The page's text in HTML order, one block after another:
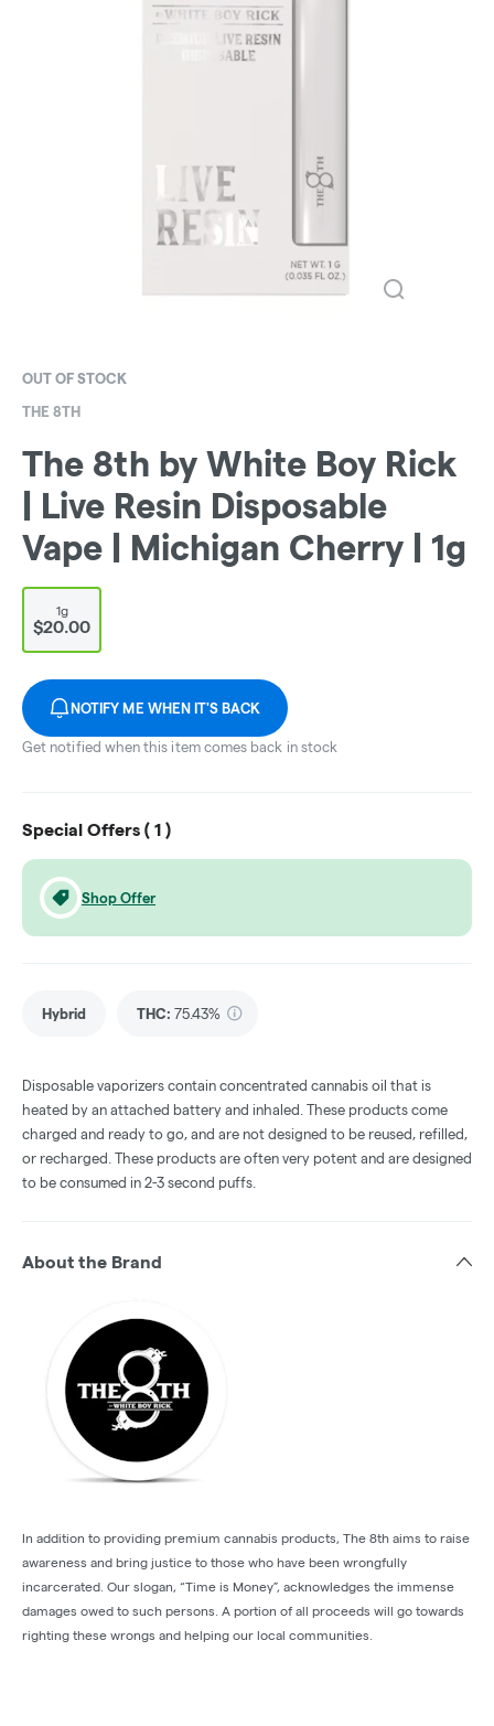
OUT OF STOCK
THE 8TH
The 8th by White Boy Rick
| Live Resin Disposable
Vape | Michigan Cherry | 1g
1g
$20.00
NOTIFY ME WHEN IT'S BACK
Get notified when this item comes back in stock
Special Offers ( 1 )
Shop Offer
Hybrid THC: 75.43%
Disposable vaporizers contain concentrated cannabis oil that is
heated by an attached battery and inhaled. These products come
charged and ready to go, and are not designed to be reused, refilled,
or recharged. These products are often very potent and are designed
to be consumed in 2-3 second puffs.
About the Brand
In addition to providing premium cannabis products, The 8th aims to raise
awareness and bring justice to those who have been wrongfully
incarcerated. Our slogan, “Time is Money”, acknowledges the immense
damages owed to such persons. A portion of all proceeds will go towards
righting these wrongs and helping our local communities.